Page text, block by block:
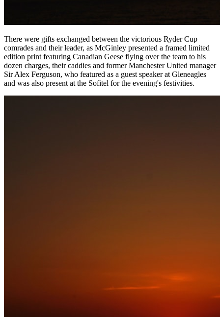
There were gifts exchanged between the victorious Ryder Cup
comrades and their leader, as McGinley presented a framed limited
edition print featuring Canadian Geese flying over the team to his
dozen charges, their caddies and former Manchester United manager
Sir Alex Ferguson, who featured as a guest speaker at Gleneagles
and was also present at the Sofitel for the evening's festivities.